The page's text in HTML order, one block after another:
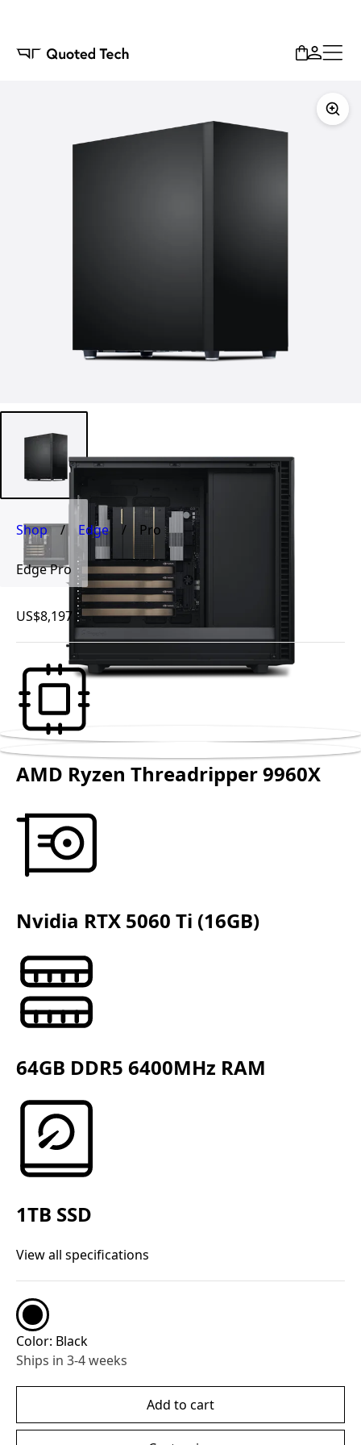
Shop / Edge / Pro
Edge Pro
US$8,197
AMD Ryzen Threadripper 9960X
Nvidia RTX 5060 Ti (16GB)
64GB DDR5 6400MHz RAM
1TB SSD
View all specifications
Color: Black
Ships in 3-4 weeks
Add to cart